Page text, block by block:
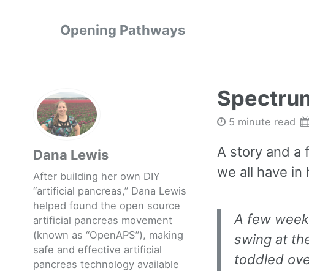
Opening Pathways
Dana Lewis
After building her own DIY
“artificial pancreas,” Dana Lewis
helped found the open source
artificial pancreas movement
(known as “OpenAPS”), making
safe and effective artificial
pancreas technology available
5 minute read
A story and a
we all have in
A few
swing at
toddled